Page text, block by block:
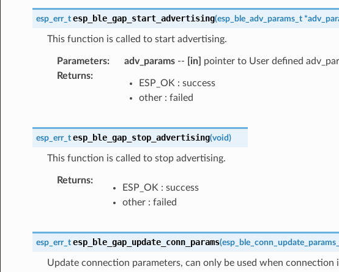
esp_err_t esp_ble_gap_start_advertising(esp_ble_adv_params_t *
This function is called to start advertising.
Parameters: adv_params-- [in]
pointer to User defined
Returns:
ESP_OK : success
other : failed
esp_err_t esp_ble_gap_stop_advertising(void)
This function is called to stop advertising.
Returns:
ESP_OK : success
other : failed
esp_err_t esp_ble_gap_update_conn_params(
Update connection parameters, can only be used when connection